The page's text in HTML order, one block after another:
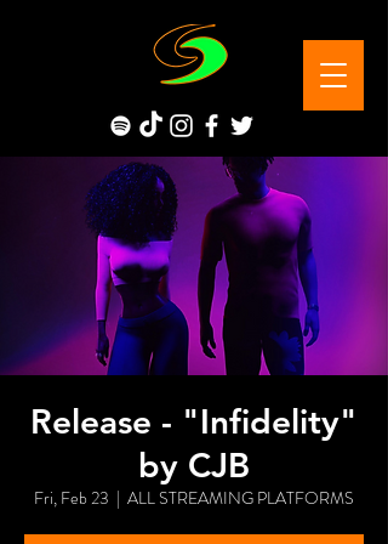
Release - "Infidelity"
by CJB
Fri, Feb 23
  |
ALL STREAMING PLATFORMS